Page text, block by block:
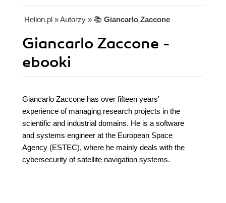
Helion.pl » Autorzy » 📚 Giancarlo Zaccone
Giancarlo Zaccone -
ebooki
Giancarlo Zaccone has over fifteen years'
experience of managing research projects in the
scientific and industrial domains. He is a software
and systems engineer at the European Space
Agency (ESTEC), where he mainly deals with the
cybersecurity of satellite navigation systems.